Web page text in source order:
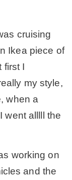
cruising
Ikea piece of
first I
my style,
when a
went alllll the
working on
and the